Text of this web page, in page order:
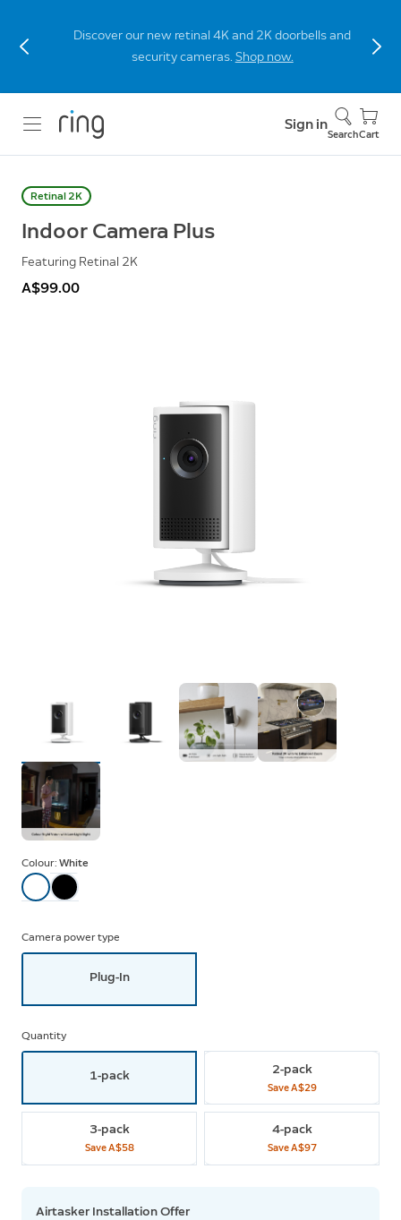
Discover our new retinal 4K and 2K doorbells and
security cameras.Shop now.
Sign in
SearchCart
Retinal 2K
Indoor Camera Plus
Featuring Retinal 2K
A$99.00
Colour: White
Camera power type
Plug-In
Quantity
1-pack 2-pack
SaveA$29
3-pack
SaveA$58
4-pack
SaveA$97
Airtasker Installation Offer